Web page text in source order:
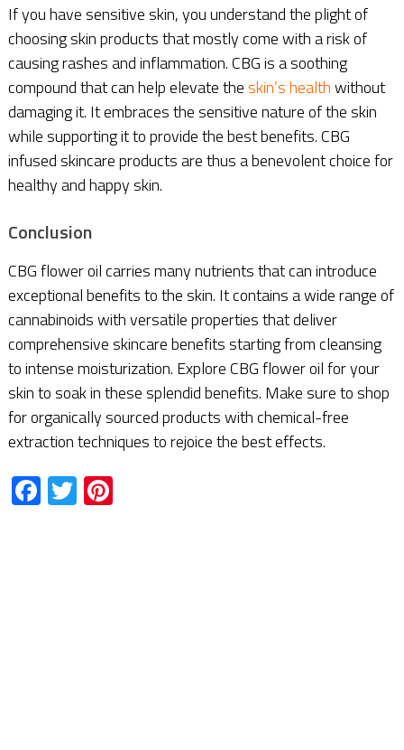
If you have sensitive skin, you understand the plight of
choosing skin products that mostly come with a risk of
causing rashes and inflammation. CBG is a soothing
compound that can help elevate the skin’s healthwithout
damaging it. It embraces the sensitive nature of the skin
while supporting it to provide the best benefits. CBG
infused skincare products are thus a benevolent choice for
healthy and happy skin.
Conclusion
CBG flower oil carries many nutrients that can introduce
exceptional benefits to the skin. It contains a wide range of
cannabinoids with versatile properties that deliver
comprehensive skincare benefits starting from cleansing
to intense moisturization. Explore CBG flower oil for your
skin to soak in these splendid benefits. Make sure to shop
for organically sourced products with chemical-free
extraction techniques to rejoice the best effects.
Facebook
TwitterPinterest